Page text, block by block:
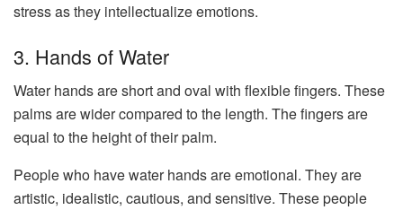
stress as they intellectualize emotions.
3. Hands of Water
Water hands are short and oval with flexible fingers. These
palms are wider compared to the length. The fingers are
equal to the height of their palm.
People who have water hands are emotional. They are
artistic, idealistic, cautious, and sensitive. These people